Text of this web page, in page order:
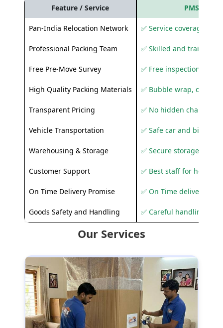
Feature / Service PMS Care
Pan-India Relocation Network ✅ Service coverage
Professional Packing Team ✅ Skilled and trained
Free Pre-Move Survey ✅ Free inspection and
High Quality Packing Materials ✅ Bubble wrap,
Transparent Pricing ✅ No hidden charges
Vehicle Transportation ✅ Safe car and bike
Warehousing & Storage ✅ Secure storage
Customer Support ✅ Best staff for
On Time Delivery Promise ✅ On Time delivery
Goods Safety and Handling ✅ Careful handling to
Our Services